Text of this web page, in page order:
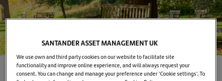
Home>Markets & Insights>TUNE IN>
SANTANDER ASSET MANAGEMENT UK
We use own and third party cookies on our website to facilitate site
functionality and improve online experience, and will always request your
consent. You can change and manage your preference under 'Cookie settings'. To